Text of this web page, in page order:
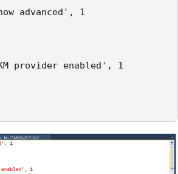
advanced', 1
provider enabled', 1